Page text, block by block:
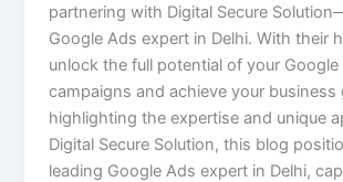
partnering with Digital Secure
Google Ads expert in Delhi. With their
unlock the full potential of your Google
campaigns and achieve your business
highlighting the expertise and unique
Digital Secure Solution, this blog
leading Google Ads expert in Delhi,